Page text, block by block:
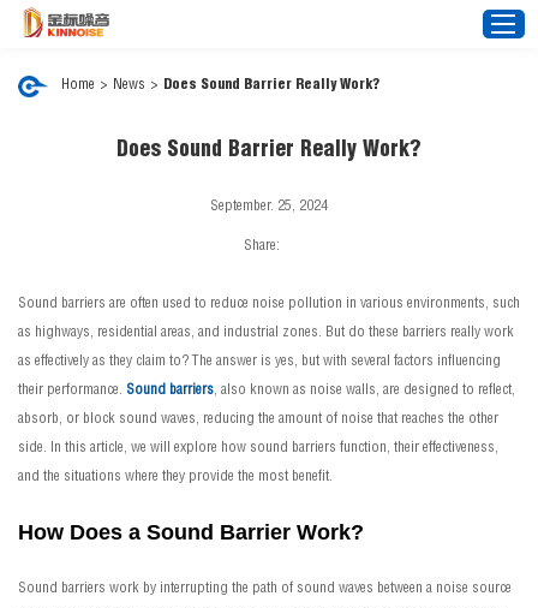
Home
News
FAQ
Contact Us
Home > News > Does Sound Barrier Really Work?
Does Sound Barrier Really Work?
September. 25, 2024
Share:
Sound barriers are often used to reduce noise pollution in various environments, such
as highways, residential areas, and industrial zones. But do these barriers really work
as effectively as they claim to? The answer is yes, but with several factors influencing
their performance. Sound barriers, also known as noise walls, are designed to reflect,
absorb, or block sound waves, reducing the amount of noise that reaches the other
side. In this article, we will explore how sound barriers function, their effectiveness,
and the situations where they provide the most benefit.
How Does a Sound Barrier Work?
Sound barriers work by interrupting the path of sound waves between a noise source